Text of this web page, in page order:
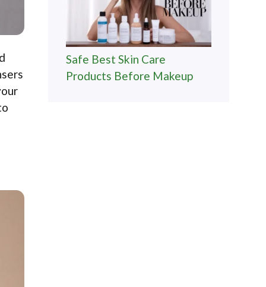
Safe Best Skin Care
Products Before Makeup